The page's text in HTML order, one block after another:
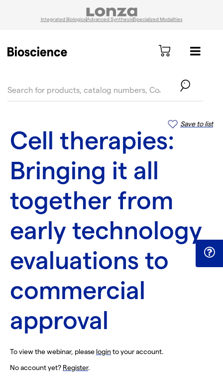
Integrated BiologicsAdvanced SynthesisSpecialized Modalities
Save to list
Cell therapies:
Bringing it all
together from
early technology
evaluations to
commercial
approval
To view the webinar, please login to your account.
No account yet? Register.